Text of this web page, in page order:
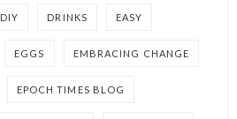
DIY DRINKS EASY
EGGS EMBRACING CHANGE
EPOCH TIMES BLOG